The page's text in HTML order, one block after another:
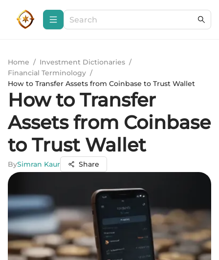
Home / Investment Dictionaries /
Financial Terminology /
How to Transfer Assets from Coinbase to Trust Wallet
How to Transfer
Assets from Coinbase
to Trust Wallet
BySimran Kaur Share